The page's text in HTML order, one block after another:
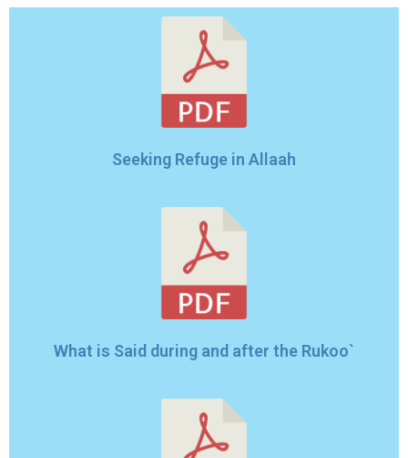
Seeking Refuge in Allaah
What is Said during and after the Rukoo`